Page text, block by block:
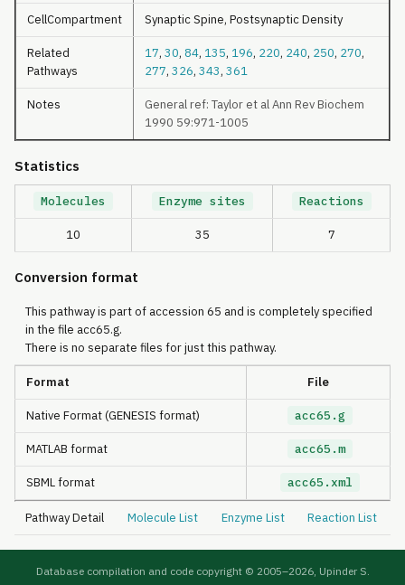
CellCompartment Synaptic Spine, Postsynaptic Density
Related
Pathways
17, 30, 84, 135, 196, 220, 240, 250, 270,
277, 326, 343, 361
Notes
General ref: Taylor et al Ann Rev Biochem
1990 59:971-1005
Statistics
Molecules Enzyme sites Reactions
10 35 7
Conversion format
This pathway is part of accession 65 and is completely specified
in the file acc65.g.
There is no separate files for just this pathway.
Format File
Native Format (GENESIS format) acc65.g
MATLAB format acc65.m
SBML format acc65.xml
Pathway Detail Molecule List Enzyme List Reaction List
Database compilation and code copyright © 2005–2026, Upinder S.